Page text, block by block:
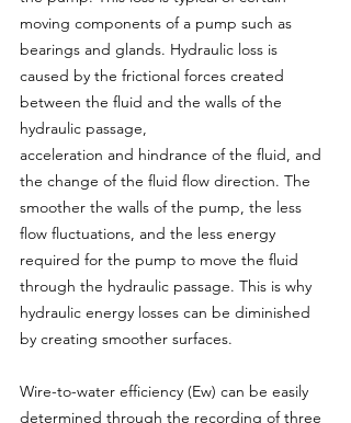
moving components of a pump such as
bearings and glands. Hydraulic loss is
caused by the frictional forces created
between the fluid and the walls of the
hydraulic passage,
acceleration and hindrance of the fluid, and
the change of the fluid flow direction. The
smoother the walls of the pump, the less
flow fluctuations, and the less energy
required for the pump to move the fluid
through the hydraulic passage. This is why
hydraulic energy losses can be diminished
by creating smoother surfaces.
Wire-to-water efficiency (Ew) can be easily
determined through the recording of three